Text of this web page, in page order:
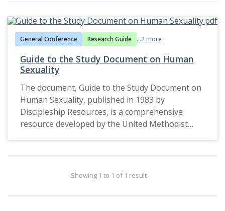
General Conference Research Guide ...2 more
Guide to the Study Document on Human
Sexuality
The document, Guide to the Study Document on
Human Sexuality, published in 1983 by
Discipleship Resources, is a comprehensive
resource developed by the United Methodist
about the complexities of human sexuality. The
Showing 1 to 1 of 1 result